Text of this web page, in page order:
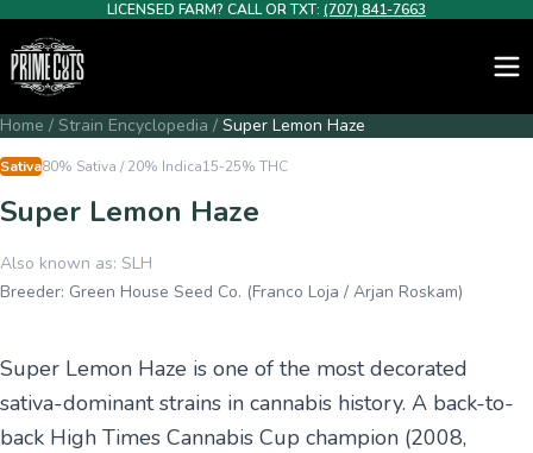
LICENSED FARM? CALL OR TXT: (707) 841-7663
Home / Strain Encyclopedia / Super Lemon Haze
Sativa80% Sativa / 20% Indica15-25% THC
Super Lemon Haze
Also known as: SLH
Breeder: Green House Seed Co. (Franco Loja / Arjan Roskam)
Super Lemon Haze is one of the most decorated
sativa-dominant strains in cannabis history. A back-to-
back High Times Cannabis Cup champion (2008,